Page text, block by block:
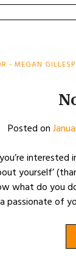
- MEGAN
Posted on
yourself’
what do you
of